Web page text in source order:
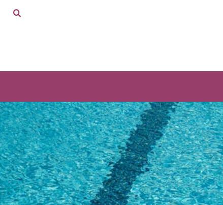
HOME
CART: 0 ITEM
ADULTS